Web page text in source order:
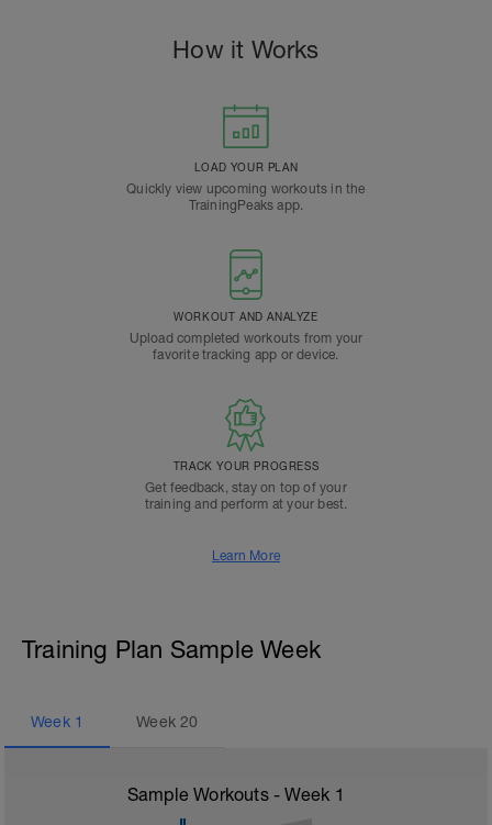
How it Works
LOAD YOUR PLAN
Quickly view upcoming workouts in the
TrainingPeaks app.
WORKOUT AND ANALYZE
Upload completed workouts from your
favorite tracking app or device.
TRACK YOUR PROGRESS
Get feedback, stay on top of your
training and perform at your best.
Learn More
Training Plan Sample Week
Week 1 Week20
Sample Workouts - Week 1